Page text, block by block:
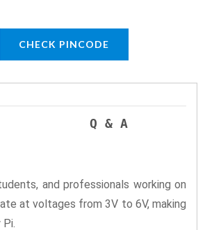
CHECK PINCODE
Q & A
and professionals working on
at voltages from 3V to 6V, making